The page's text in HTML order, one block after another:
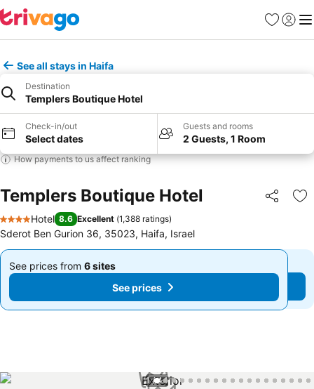
Favourites
Sign in
See all stays in Haifa
Destination
Templers Boutique Hotel
Check-in/out
Select dates
Guests and rooms
2 Guests, 1 Room
How payments to us affect ranking
Templers Boutique Hotel Share
4 Stars
Hotel 8.6 Excellent (1,388 ratings)
Sderot Ben Gurion 36, 35023, Haifa, Israel
See prices from 6 sites
From
See prices
See prices from 6 sites
From
£111 See prices
1 / 44